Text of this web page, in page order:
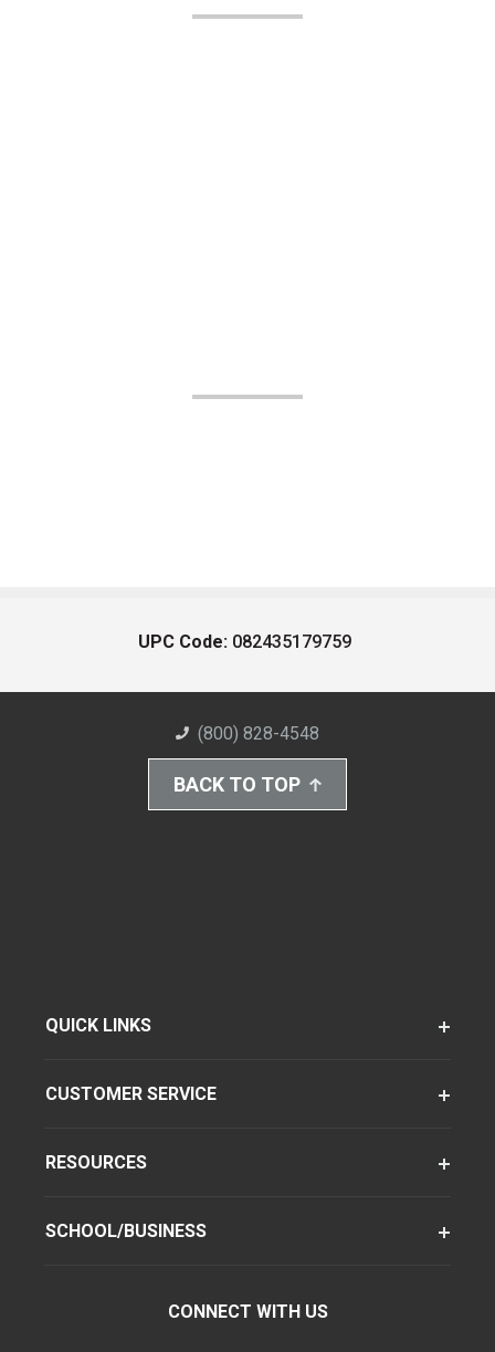
UPC Code: 082435179759
(800) 828-4548
BACK TO TOP
QUICK LINKS
CUSTOMER SERVICE
RESOURCES
SCHOOL/BUSINESS
CONNECT WITH US